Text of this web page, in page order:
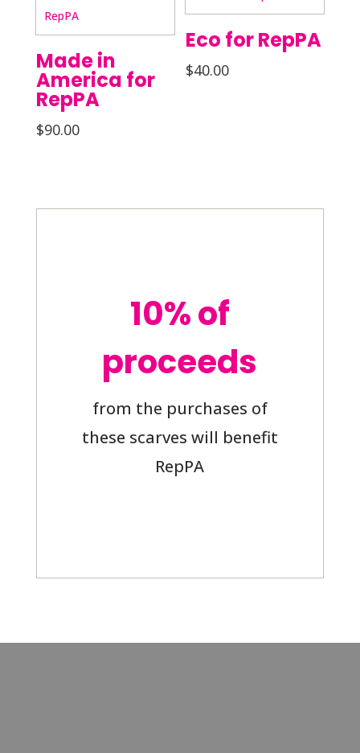
Made in
America for
RepPA
$90.00
Eco for RepPA
$40.00
10% of
proceeds
from the purchases of
these scarves will benefit
RepPA